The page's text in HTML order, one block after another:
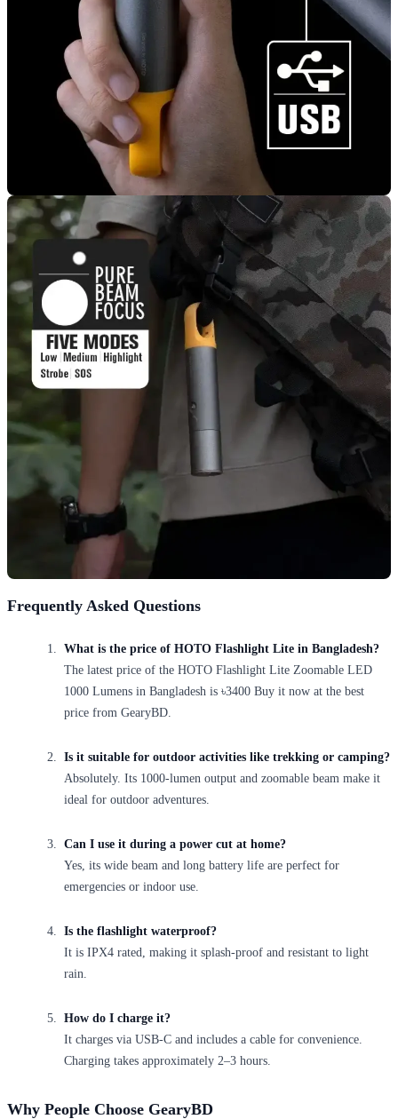
Frequently Asked Questions
What is the price of HOTO Flashlight Lite in Bangladesh?
The latest price of the HOTO Flashlight Lite Zoomable LED
1000 Lumens in Bangladesh is ৳3400 Buy it now at the best
price from GearyBD.
Is it suitable for outdoor activities like trekking or camping?
Absolutely. Its 1000-lumen output and zoomable beam make it
ideal for outdoor adventures.
Can I use it during a power cut at home?
Yes, its wide beam and long battery life are perfect for
emergencies or indoor use.
Is the flashlight waterproof?
It is IPX4 rated, making it splash-proof and resistant to light
rain.
How do I charge it?
It charges via USB-C and includes a cable for convenience.
Charging takes approximately 2–3 hours.
Why People Choose GearyBD